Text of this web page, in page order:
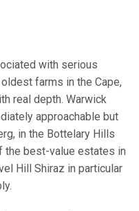
with serious
farms in the Cape,
real depth. Warwick
approachable but
in the Bottelary Hills
the best-value estates in
Hill Shiraz in particular